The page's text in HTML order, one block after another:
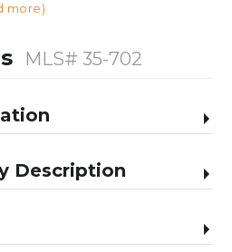
more)
MLS# 35-702
Description